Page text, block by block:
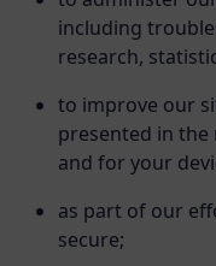
including
research,
to improve our
presented in
and for your
as part of our
secure;